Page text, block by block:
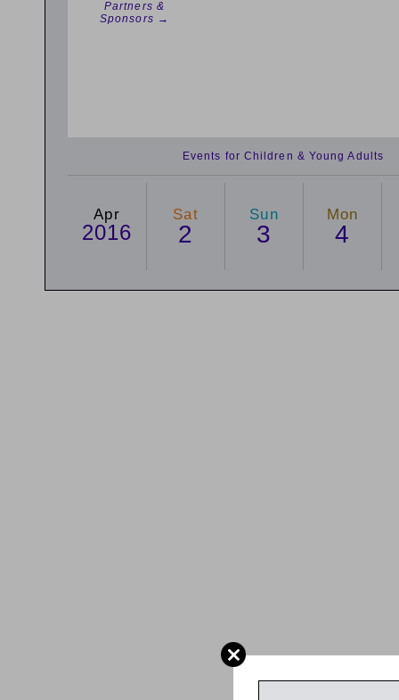
Partners &
Sponsors →
Events for Children & Young Adults
Apr
2016
Sat
2
Sun
3
Mon
4